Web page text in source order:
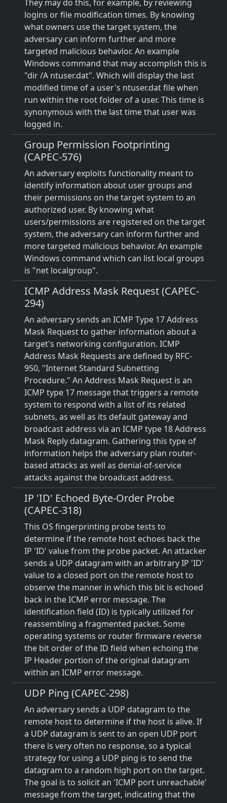
They may do this, for example, by reviewing
logins or file modification times. By knowing
what owners use the target system, the
adversary can inform further and more
targeted malicious behavior. An example
Windows command that may accomplish this is
"dir /A ntuser.dat". Which will display the last
modified time of a user's ntuser.dat file when
run within the root folder of a user. This time is
synonymous with the last time that user was
logged in.
Group Permission Footprinting
(CAPEC-576)
An adversary exploits functionality meant to
identify information about user groups and
their permissions on the target system to an
authorized user. By knowing what
users/permissions are registered on the target
system, the adversary can inform further and
more targeted malicious behavior. An example
Windows command which can list local groups
is "net localgroup".
ICMP Address Mask Request (CAPEC-
294)
An adversary sends an ICMP Type 17 Address
Mask Request to gather information about a
target's networking configuration. ICMP
Address Mask Requests are defined by RFC-
950, "Internet Standard Subnetting
Procedure." An Address Mask Request is an
ICMP type 17 message that triggers a remote
system to respond with a list of its related
subnets, as well as its default gateway and
broadcast address via an ICMP type 18 Address
Mask Reply datagram. Gathering this type of
information helps the adversary plan router-
based attacks as well as denial-of-service
attacks against the broadcast address.
IP 'ID' Echoed Byte-Order Probe
(CAPEC-318)
This OS fingerprinting probe tests to
determine if the remote host echoes back the
IP 'ID' value from the probe packet. An attacker
sends a UDP datagram with an arbitrary IP 'ID'
value to a closed port on the remote host to
observe the manner in which this bit is echoed
back in the ICMP error message. The
identification field (ID) is typically utilized for
reassembling a fragmented packet. Some
operating systems or router firmware reverse
the bit order of the ID field when echoing the
IP Header portion of the original datagram
within an ICMP error message.
UDP Ping (CAPEC-298)
An adversary sends a UDP datagram to the
remote host to determine if the host is alive. If
a UDP datagram is sent to an open UDP port
there is very often no response, so a typical
strategy for using a UDP ping is to send the
datagram to a random high port on the target.
The goal is to solicit an 'ICMP port unreachable'
message from the target, indicating that the